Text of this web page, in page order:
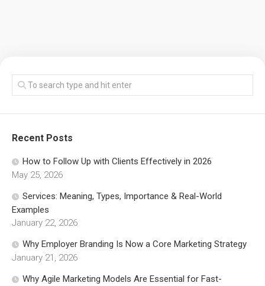
Recent Posts
How to Follow Up with Clients Effectively in 2026
May 25, 2026
Services: Meaning, Types, Importance & Real-World
Examples
January 22, 2026
Why Employer Branding Is Now a Core Marketing Strategy
January 21, 2026
Why Agile Marketing Models Are Essential for Fast-